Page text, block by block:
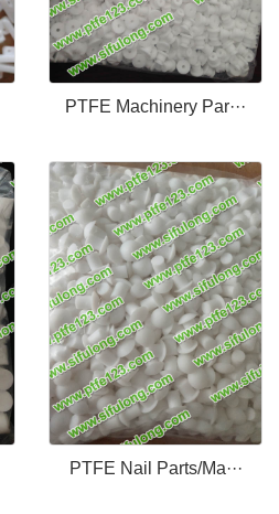
PTFE Machinery Par···
PTFE Nail Parts/Ma···